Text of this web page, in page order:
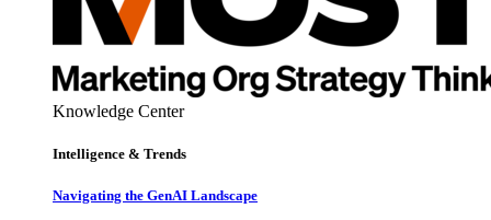
Knowledge Center
Intelligence & Trends
Navigating the GenAI Landscape